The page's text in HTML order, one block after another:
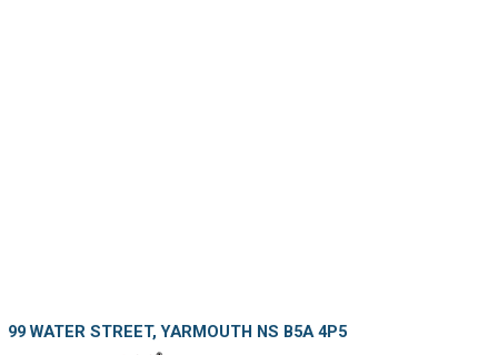
99 WATER STREET, YARMOUTH NS B5A 4P5